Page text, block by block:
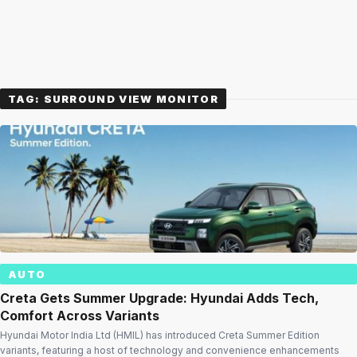
TAG: SURROUND VIEW MONITOR
AUTO
Creta Gets Summer Upgrade: Hyundai Adds Tech,
Comfort Across Variants
Hyundai Motor India Ltd (HMIL) has introduced Creta Summer Edition
variants, featuring a host of technology and convenience enhancements